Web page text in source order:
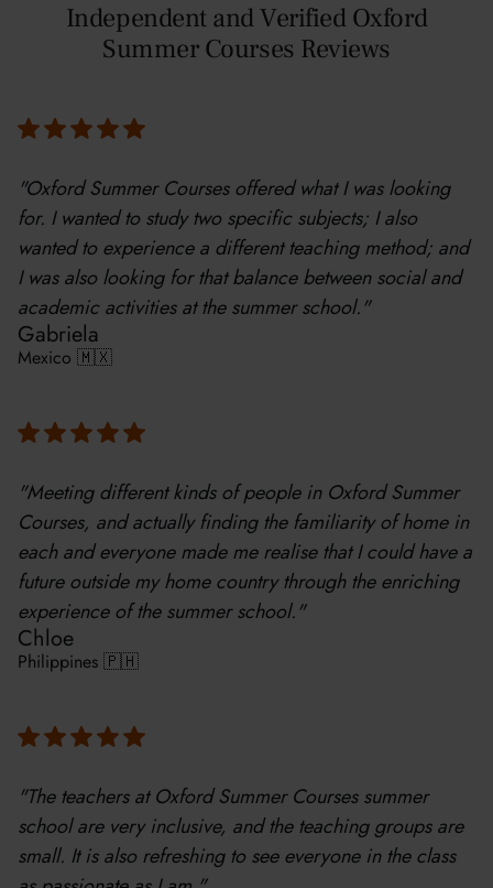
Independent and Verified Oxford
Summer Courses Reviews
"Oxford Summer Courses offered what I was looking
for. I wanted to study two specific subjects; I also
wanted to experience a different teaching method; and
I was also looking for that balance between social and
academic activities at the summer school."
Gabriela
Mexico 🇲🇽
"Meeting different kinds of people in Oxford Summer
Courses, and actually finding the familiarity of home in
each and everyone made me realise that I could have a
future outside my home country through the enriching
experience of the summer school."
Chloe
Philippines 🇵🇭
"The teachers at Oxford Summer Courses summer
school are very inclusive, and the teaching groups are
small. It is also refreshing to see everyone in the class